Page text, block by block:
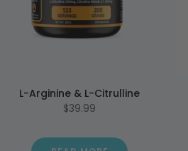
L-Arginine & L-Citrulline
$39.99